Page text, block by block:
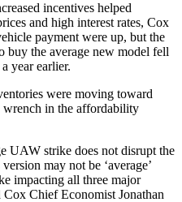
incentives helped
and high interest rates, Cox
payment were up, but the
buy the average new model fell
year earlier.
were moving toward
wrench in the affordability
UAW strike does not disrupt the
may not be ‘average’
impacting all three major
Cox Chief Economist Jonathan